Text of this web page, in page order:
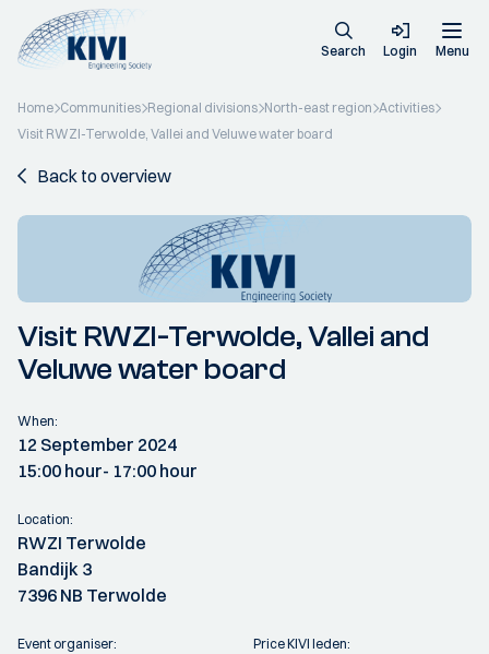
Search Login Menu
Home Communities Regional divisions North-east region Activities
Visit RWZI-Terwolde, Vallei and Veluwe water board
Back to overview
Visit RWZI-Terwolde, Vallei and
Veluwe water board
When:
12 September 2024
15:00 hour- 17:00 hour
Location:
RWZI Terwolde
Bandijk 3
7396 NB Terwolde
Event organiser: Price KIVI leden: